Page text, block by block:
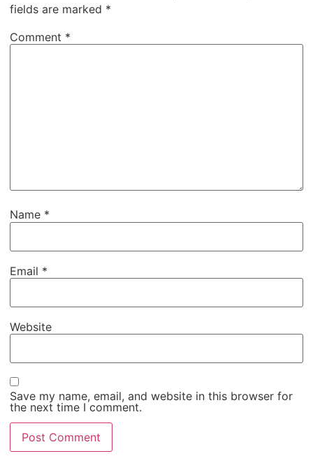
fields are marked *
Comment *
Name *
Email *
Website
Save my name, email, and website in this browser for
the next time I comment.